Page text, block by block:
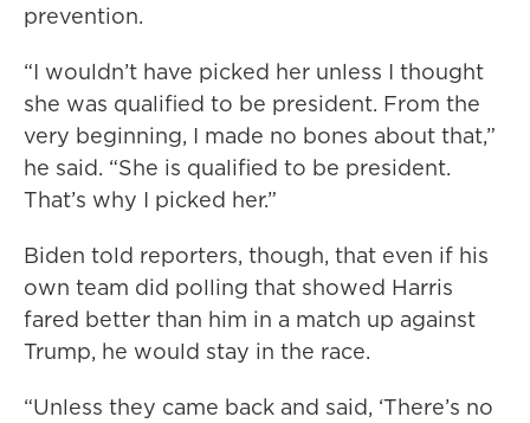
prevention.
“I wouldn’t have picked her unless I thought
she was qualified to be president. From the
very beginning, I made no bones about that,”
he said. “She is qualified to be president.
That’s why I picked her.”
Biden told reporters, though, that even if his
own team did polling that showed Harris
fared better than him in a match up against
Trump, he would stay in the race.
“Unless they came back and said, ‘There’s no